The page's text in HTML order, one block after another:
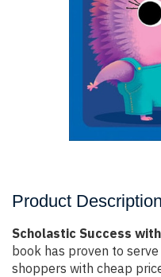
Product Description
Scholastic Success
book has proven to
shoppers with cheap